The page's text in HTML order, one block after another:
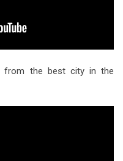
from the best city in the